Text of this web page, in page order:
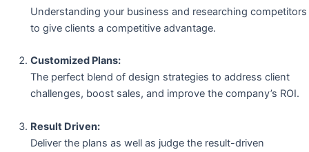
Understanding your business and researching competitors
to give clients a competitive advantage.
Customized Plans:
The perfect blend of design strategies to address client
challenges, boost sales, and improve the company’s ROI.
Result Driven:
Deliver the plans as well as judge the result-driven